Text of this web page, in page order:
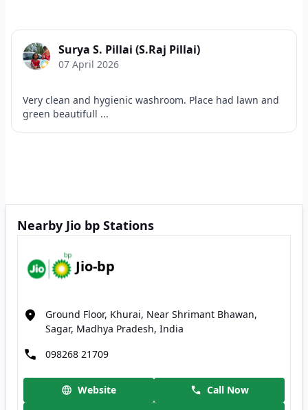
Surya S. Pillai (S.Raj Pillai)
07 April 2026
Very clean and hygienic washroom. Place had lawn and
green beautifull ...
Nearby Jio bp Stations
Jio-bp
Ground Floor, Khurai, Near Shrimant Bhawan,
Sagar, Madhya Pradesh, India
098268 21709
Website
Call Now